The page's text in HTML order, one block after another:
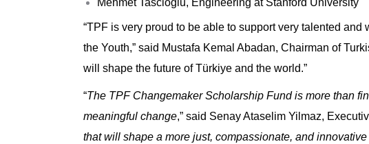
Mehmet Tascioglu, Engineering at Stanford University
“TPF is very proud to be able to support very talented
the Youth,” said Mustafa Kemal Abadan, Chairman of
will shape the future of Türkiye and the world.”
“The TPF Changemaker Scholarship Fund is more than
meaningful change,” said Senay Ataselim Yilmaz,
that will shape a more just, compassionate, and